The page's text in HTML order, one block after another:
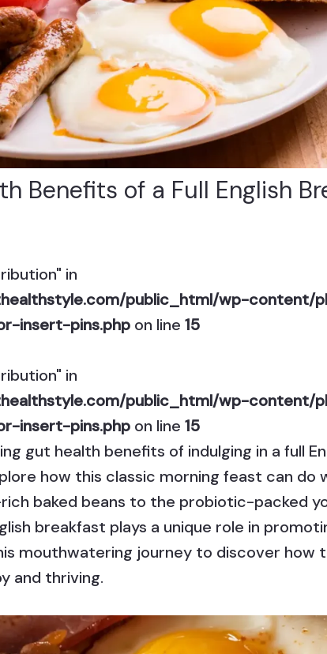
Benefits of a Full English
in
public_html/wp-content/
insert-pins.php on line15
in
public_html/wp-content/
insert-pins.php on line15
gut health benefits of indulging in a full
how this classic morning feast can do
baked beans to the probiotic-packed
breakfast plays a unique role in
mouthwatering journey to discover how
and thriving.